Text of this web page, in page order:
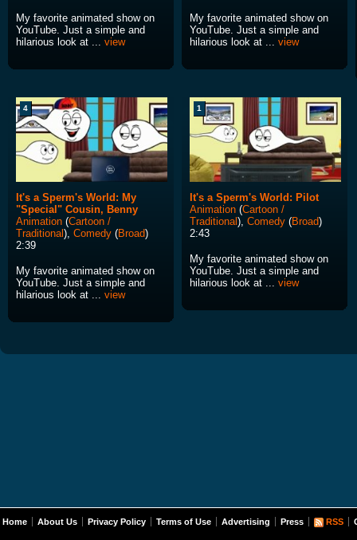
My favorite animated show on
YouTube. Just a simple and
hilarious look at ... view
My favorite animated show on
YouTube. Just a simple and
hilarious look at ... view
4
It's a Sperm's World: My
"Special" Cousin, Benny
Animation (Cartoon /
Traditional), Comedy (Broad)
2:39
My favorite animated show on
YouTube. Just a simple and
hilarious look at ... view
1
It's a Sperm's World: Pilot
Animation (Cartoon /
Traditional), Comedy (Broad)
2:43
My favorite animated show on
YouTube. Just a simple and
hilarious look at ... view
Home About Us Privacy Policy Terms of Use Advertising Press RSS